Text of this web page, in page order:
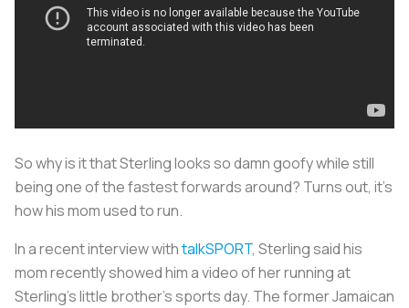
So why is it that Sterling looks so damn goofy while still
being one of the fastest forwards around? Turns out, it’s
how his mom used to run.
In a recent interview withtalkSPORT, Sterling said his
mom recently showed him a video of her running at
Sterling’s little brother’s sports day. The former Jamaican